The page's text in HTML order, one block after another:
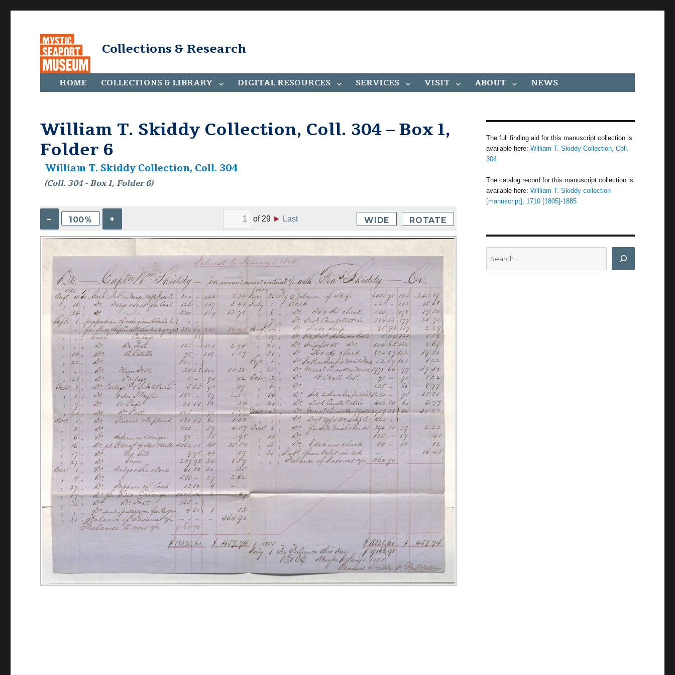
Collections & Research
HOME COLLECTIONS & LIBRARY DIGITAL RESOURCES SERVICES VISIT ABOUT NEWS
William T. Skiddy Collection, Coll. 304 – Box 1,
Folder 6
William T. Skiddy Collection, Coll. 304
(Coll. 304 - Box 1, Folder 6)
– 100% + of 29 ► Last WIDE ROTATE
The full finding aid for this manuscript collection is
available here: William T. Skiddy Collection, Coll.
304
The catalog record for this manuscript collection is
available here: William T. Skiddy collection
[manuscript], 1710 [1805]-1885